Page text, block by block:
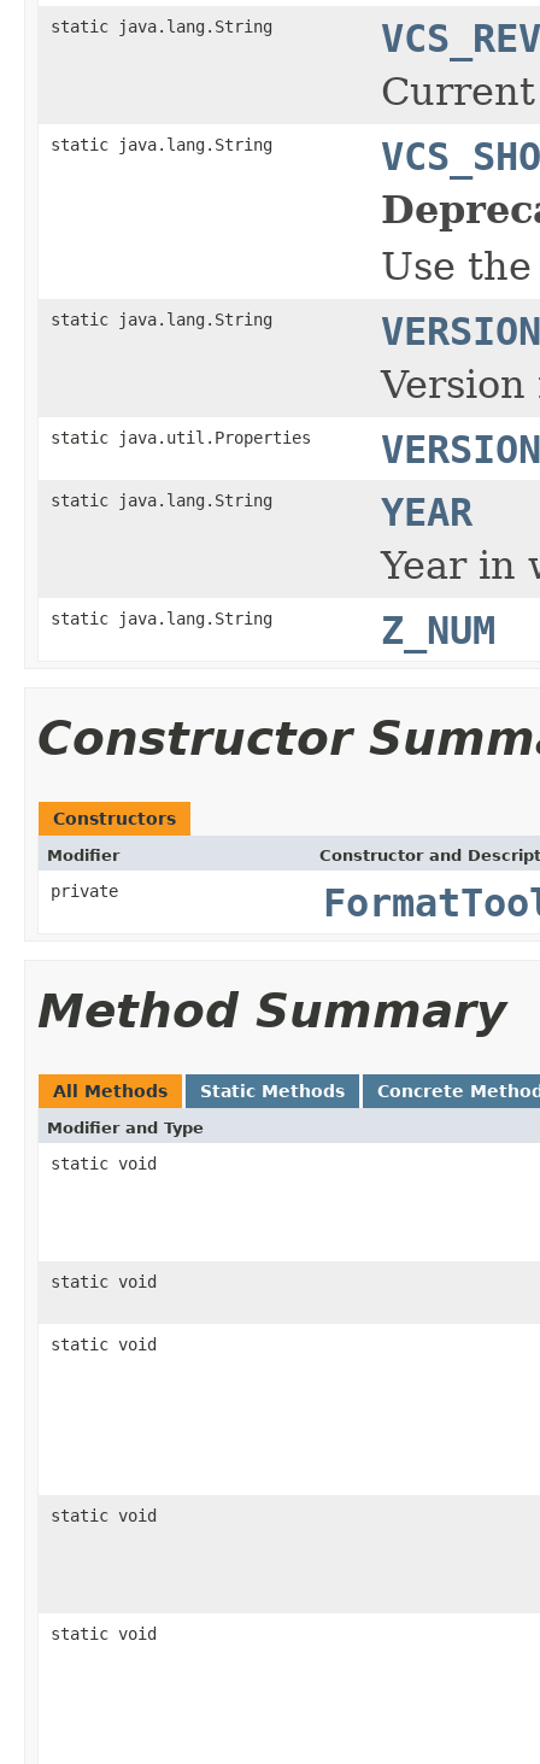
static java.lang.String
static java.lang.String
Use
static java.lang.String
VERSION
static java.util.Properties
static java.lang.String
YEAR
Year in
static java.lang.String Z_NUM
Constructor
Constructors
Modifier Constructor and
private
Method Summary
All Methods Static Methods Concrete
Modifier and Type
static void
static void
static void
static void
static void